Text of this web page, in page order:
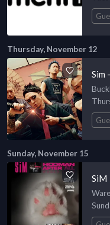
Thursday, November 12
Sim
Sunday, November 15
SiM